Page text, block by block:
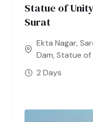
Statue of
Surat
Ekta Nagar,
Dam, Statue of
2 Days